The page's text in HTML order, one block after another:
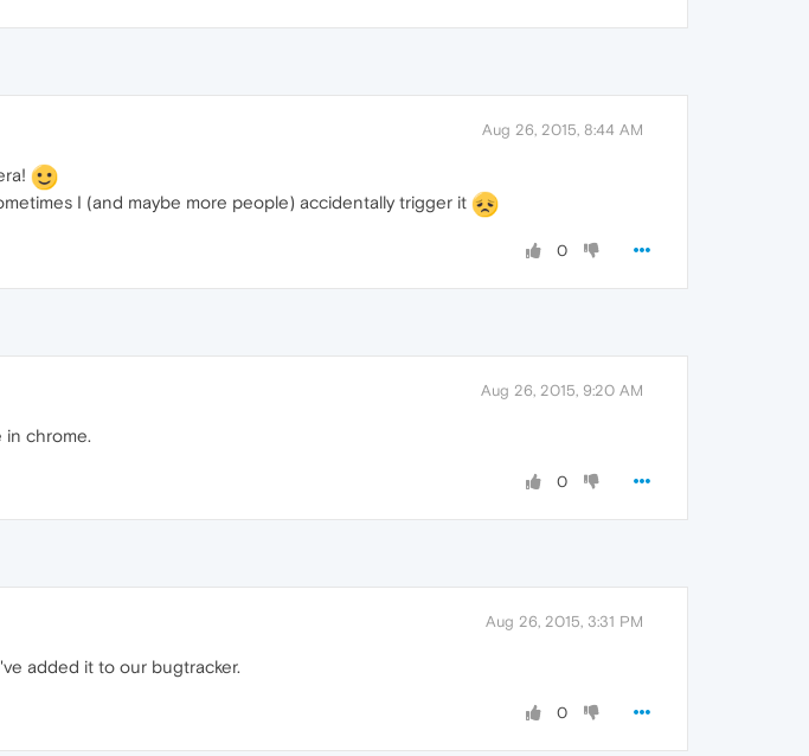
Aug 26, 2015, 8:44 AM
I (and maybe more people) accidentally trigger it
0
Aug 26, 2015, 9:20 AM
in chrome.
0
Aug 26, 2015, 3:31 PM
added it to our bugtracker.
0